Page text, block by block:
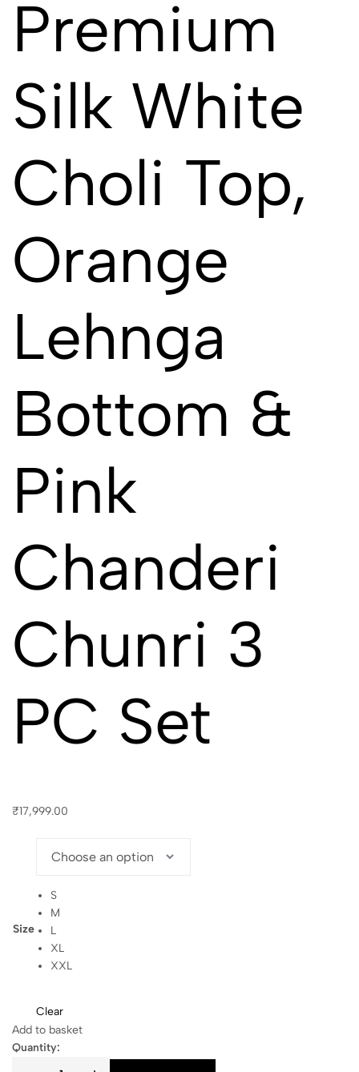
Premium
Silk White
Choli Top,
Orange
Lehnga
Bottom &
Pink
Chanderi
Chunri 3
PC Set
₹17,999.00
Size
S
M
L
XL
XXL
Clear
Add to basket
Quantity: